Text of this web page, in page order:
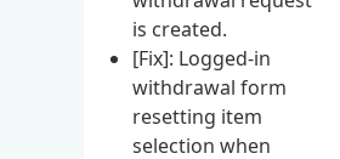
is created.
[Fix]: Logged-in
withdrawal form
resetting item
selection when